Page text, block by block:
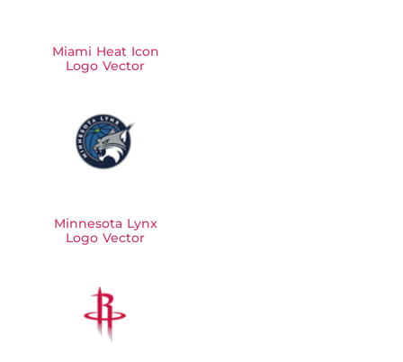
Miami Heat Icon
Logo Vector
Minnesota Lynx
Logo Vector